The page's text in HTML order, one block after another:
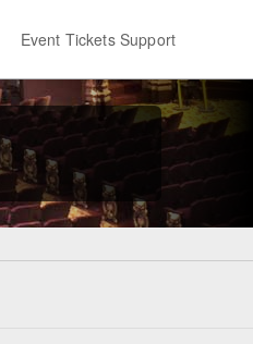
Event Tickets Support